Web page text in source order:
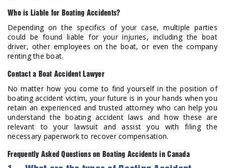
Who is Liable for Boating Accidents?
Depending on the specifics of your case, multiple parties
could be found liable for your injuries, including the boat
driver, other employees on the boat, or even the company
renting the boat.
Contact a Boat Accident Lawyer
No matter how you come to find yourself in the position of
boating accident victim, your future is in your hands when you
retain an experienced and trusted attorney who can help you
understand the boating accident laws and how these are
relevant to your lawsuit and assist you with filing the
necessary paperwork to recover compensation.
Frequently Asked Questions on Boating Accidents in Canada